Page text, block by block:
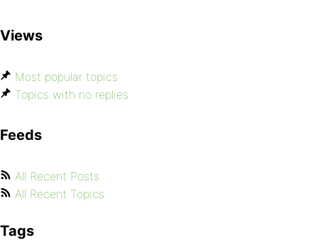
Views
Most popular topics
Topics with no replies
Feeds
All Recent Posts
All Recent Topics
Tags